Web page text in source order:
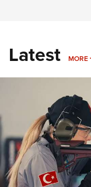
Latest MORE